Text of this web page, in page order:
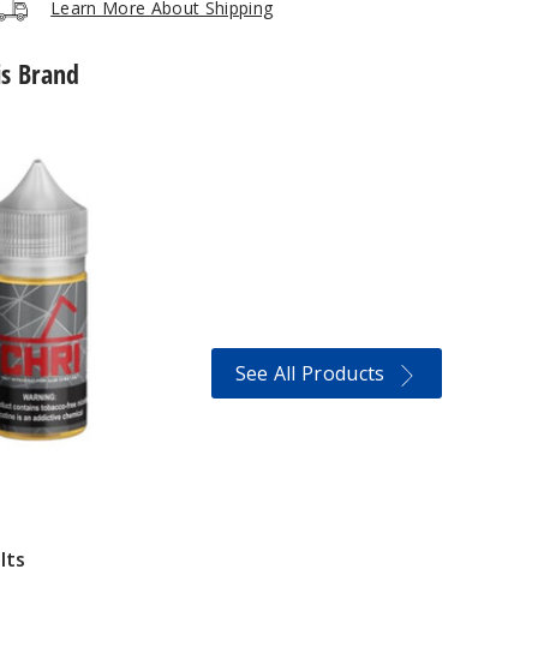
Learn More About Shipping
Brand
See All Products